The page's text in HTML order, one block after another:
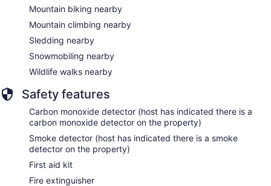
Mountain biking nearby
Mountain climbing nearby
Sledding nearby
Snowmobiling nearby
Wildlife walks nearby
Safety features
Carbon monoxide detector (host has indicated there is a
carbon monoxide detector on the property)
Smoke detector (host has indicated there is a smoke
detector on the property)
First aid kit
Fire extinguisher